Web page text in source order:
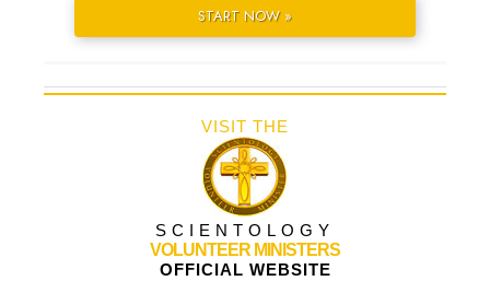
START NOW »
VISIT THE
SCIENTOLOGY
VOLUNTEER MINISTERS
OFFICIAL WEBSITE